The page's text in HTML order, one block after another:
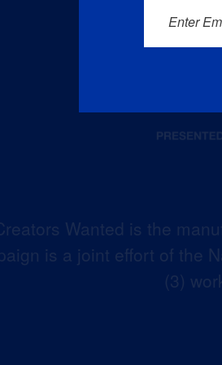
Wanted is the
is a joint effort of the
(3)
Enter